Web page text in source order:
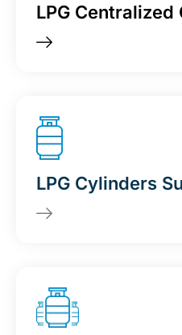
LPG Centralized
LPG Cylinders